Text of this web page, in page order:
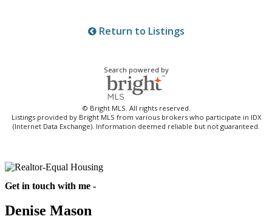
Return to Listings
Search powered by
© Bright MLS. All rights reserved.
Listings provided by Bright MLS from various brokers who participate in IDX
(Internet Data Exchange). Information deemed reliable but not guaranteed.
Get in touch with me -
Denise Mason